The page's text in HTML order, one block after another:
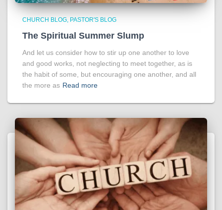
CHURCH BLOG PASTOR'S BLOG
The Spiritual Summer Slump
And let us consider how to stir up one another to love
and good works, not neglecting to meet together, as is
the habit of some, but encouraging one another, and all
the more as Read more